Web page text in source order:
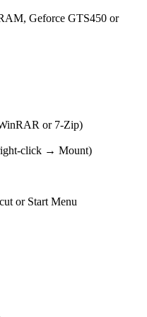
Geforce GTS450 or
or 7-Zip)
click → Mount)
or Start Menu